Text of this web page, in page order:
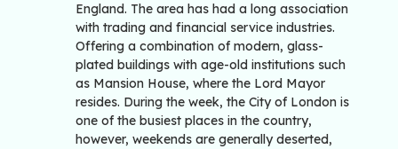
England. The area has had a long association
with trading and financial service industries.
Offering a combination of modern, glass-
plated buildings with age-old institutions such
as Mansion House, where the Lord Mayor
resides. During the week, the City of London is
one of the busiest places in the country,
however, weekends are generally deserted,